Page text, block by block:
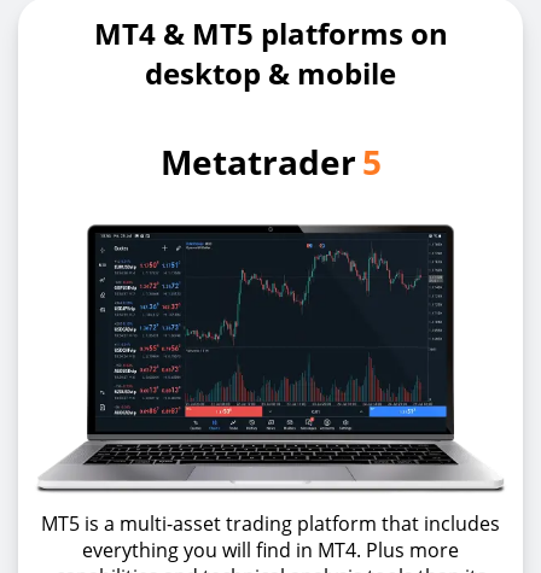
MT4 & MT5 platforms on
desktop & mobile
Metatrader5
MT5 is a multi-asset trading platform that includes
everything you will find in MT4. Plus more